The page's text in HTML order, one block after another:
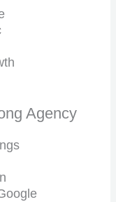
Agency